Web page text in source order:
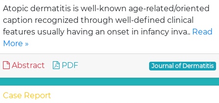
Atopic dermatitis is well-known age-related/oriented
caption recognized through well-defined clinical
features usually having an onset in infancy inva.. Read
More »
Abstract PDF Journal of Dermatitis
Case Report